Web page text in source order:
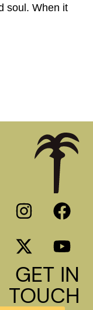
soul. When it
GET IN
TOUCH